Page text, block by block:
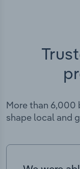
More than 6,000
shape local and